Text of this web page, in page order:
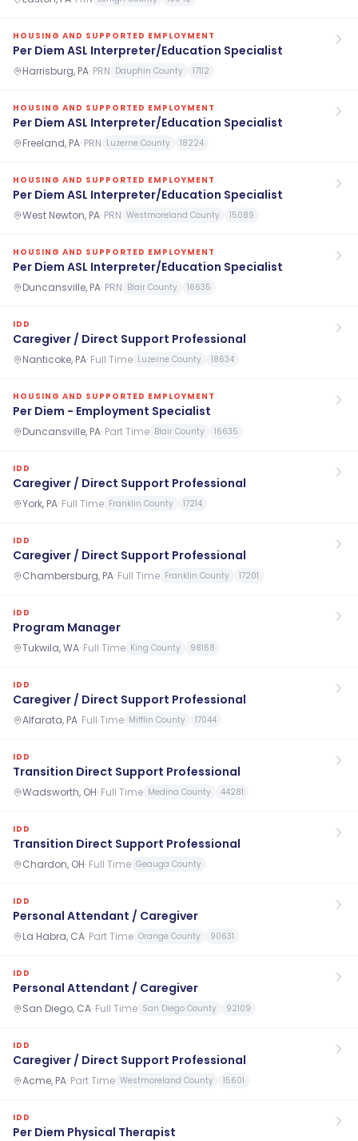
HOUSING AND SUPPORTED EMPLOYMENT
Per Diem ASL Interpreter/Education Specialist
Harrisburg, PA· PRN Dauphin County 17112
HOUSING AND SUPPORTED EMPLOYMENT
Per Diem ASL Interpreter/Education Specialist
Freeland, PA· PRN Luzerne County 18224
HOUSING AND SUPPORTED EMPLOYMENT
Per Diem ASL Interpreter/Education Specialist
West Newton, PA· PRN Westmoreland County 15089
HOUSING AND SUPPORTED EMPLOYMENT
Per Diem ASL Interpreter/Education Specialist
Duncansville, PA· PRN Blair County 16635
IDD
Caregiver / Direct Support Professional
Nanticoke, PA· Full Time Luzerne County 18634
HOUSING AND SUPPORTED EMPLOYMENT
Per Diem - Employment Specialist
Duncansville, PA· Part Time Blair County 16635
IDD
Caregiver / Direct Support Professional
York, PA· Full Time Franklin County 17214
IDD
Caregiver / Direct Support Professional
Chambersburg, PA· Full Time Franklin County 17201
IDD
Program Manager
Tukwila, WA· Full Time King County 98168
IDD
Caregiver / Direct Support Professional
Alfarata, PA· Full Time Mifflin County 17044
IDD
Transition Direct Support Professional
Wadsworth, OH· Full Time Medina County 44281
IDD
Transition Direct Support Professional
Chardon, OH· Full Time Geauga County
IDD
Personal Attendant / Caregiver
La Habra, CA· Part Time Orange County 90631
IDD
Personal Attendant / Caregiver
San Diego, CA· Full Time San Diego County 92109
IDD
Caregiver / Direct Support Professional
Acme, PA· Part Time Westmoreland County 15601
IDD
Per Diem Physical Therapist